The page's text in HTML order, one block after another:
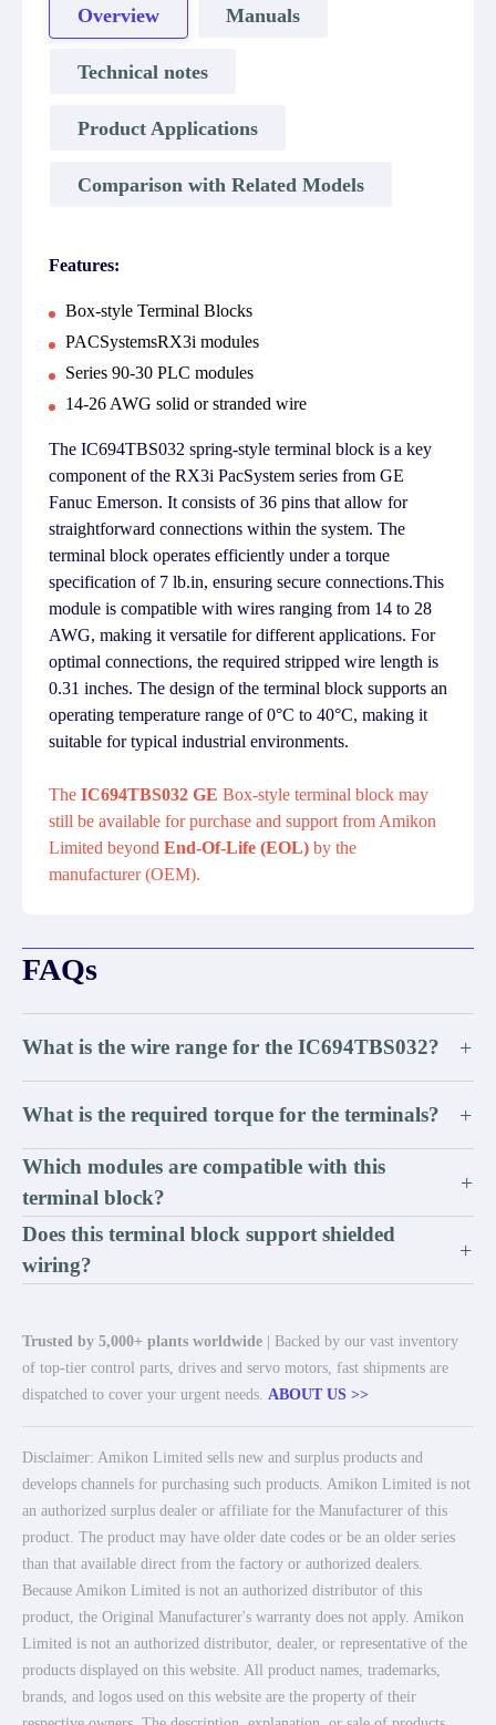
Overview Manuals
Technical notes
Product Applications
Comparison with Related Models
Features:
Box-style Terminal Blocks
PACSystemsRX3i modules
Series 90-30 PLC modules
14-26 AWG solid or stranded wire
The IC694TBS032 spring-style terminal block is a key
component of the RX3i PacSystem series from GE
Fanuc Emerson. It consists of 36 pins that allow for
straightforward connections within the system. The
terminal block operates efficiently under a torque
specification of 7 lb.in, ensuring secure connections.This
module is compatible with wires ranging from 14 to 28
AWG, making it versatile for different applications. For
optimal connections, the required stripped wire length is
0.31 inches. The design of the terminal block supports an
operating temperature range of 0°C to 40°C, making it
suitable for typical industrial environments.
The IC694TBS032 GE Box-style terminal block may
still be available for purchase and support from Amikon
Limited beyond End-Of-Life (EOL) by the
manufacturer (OEM).
FAQs
What is the wire range for the IC694TBS032? +
What is the required torque for the terminals? +
Which modules are compatible with this
terminal block?
+
Does this terminal block support shielded
wiring?
+
Trusted by 5,000+ plants worldwide | Backed by our vast inventory
of top-tier control parts, drives and servo motors, fast shipments are
dispatched to cover your urgent needs. ABOUT US >>
Disclaimer: Amikon Limited sells new and surplus products and
develops channels for purchasing such products. Amikon Limited is not
an authorized surplus dealer or affiliate for the Manufacturer of this
product. The product may have older date codes or be an older series
than that available direct from the factory or authorized dealers.
Because Amikon Limited is not an authorized distributor of this
product, the Original Manufacturer's warranty does not apply. Amikon
Limited is not an authorized distributor, dealer, or representative of the
products displayed on this website. All product names, trademarks,
brands, and logos used on this website are the property of their